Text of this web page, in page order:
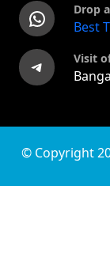
WhatsApp Drop
Best
Telegram Visit
© Copyright